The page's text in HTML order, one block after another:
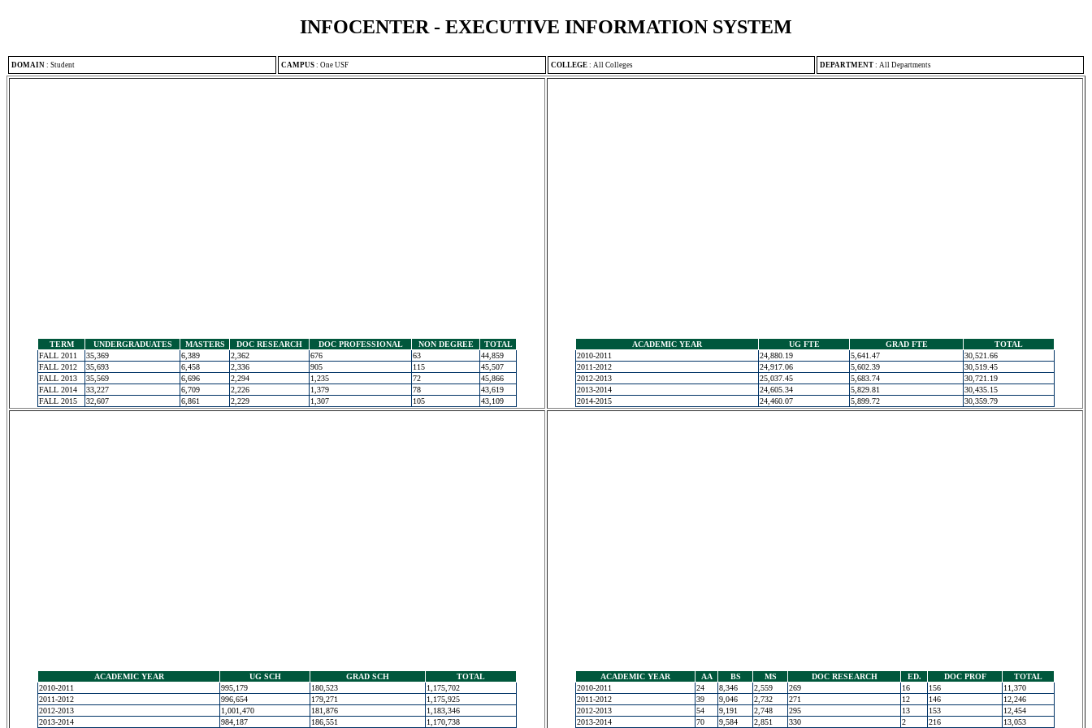
INFOCENTER - EXECUTIVE INFORMATION SYSTEM
DOMAIN : Student CAMPUS : One USF COLLEGE : All Colleges DEPARTMENT : All Departments
TERM UNDERGRADUATES MASTERS DOC RESEARCH DOC PROFESSIONAL NON DEGREE
TOTAL
FALL 2011
35,369 6,389 2,362 676 63
44,859
FALL 2012
35,693 6,458 2,336 905 115
45,507
FALL 2013
35,569 6,696 2,294 1,235 72
45,866
FALL 2014
33,227 6,709 2,226 1,379 78
43,619
FALL 2015
32,607 6,861 2,229 1,307 105 43,109
ACADEMIC YEAR UG FTE GRAD FTE
TOTAL
2010-2011
24,880.19 5,641.47
30,521.66
2011-2012
24,917.06 5,602.39
30,519.45
2012-2013
25,037.45 5,683.74
30,721.19
2013-2014
24,605.34 5,829.81
30,435.15
2014-2015
24,460.07 5,899.72 30,359.79
ACADEMIC YEAR UG SCH GRAD SCH
TOTAL
2010-2011
995,179 180,523
1,175,702
2011-2012
996,654 179,271
1,175,925
2012-2013
1,001,470 181,876
1,183,346
2013-2014
984,187 186,551 1,170,738
ACADEMIC YEAR AA BS MS DOC RESEARCH ED. DOC PROF
TOTAL
2010-2011
24 8,346 2,559 269 16 156
11,370
2011-2012
39 9,046 2,732 271 12 146
12,246
2012-2013
54 9,191 2,748 295 13 153
12,454
2013-2014
70 9,584 2,851 330 2 216 13,053